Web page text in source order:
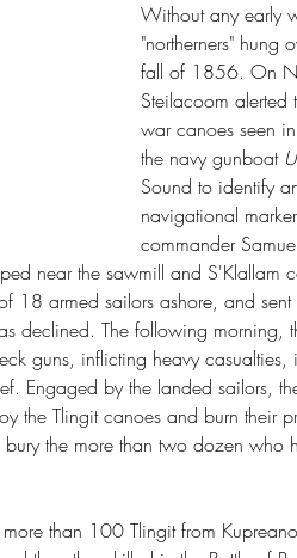
Without any early
"northerners" hung
fall of 1856. On
Steilacoom alerted
war canoes seen
the navy gunboat
Sound to identify
navigational
commander
near the sawmill and S'Klallam
18 armed sailors ashore, and sent
declined. The following morning,
guns, inflicting heavy casualties,
Engaged by the landed sailors,
the Tlingit canoes and burn their
the more than two dozen who
than 100 Tlingit from